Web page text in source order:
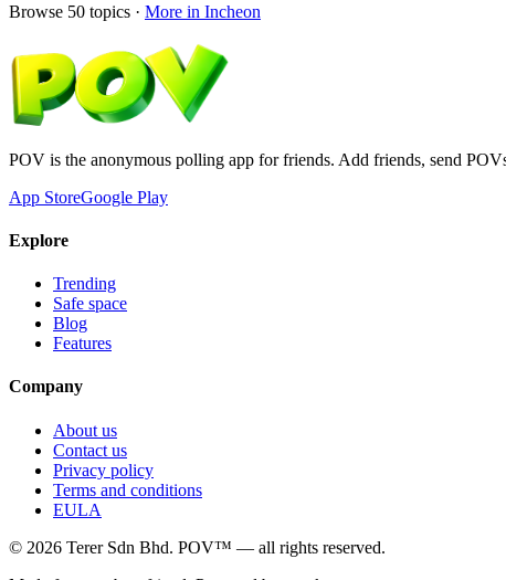
Browse 50 topics · More in Incheon
POV is the anonymous polling app for friends. Add friends, send
App StoreGoogle Play
Explore
Trending
Safe space
Blog
Features
Company
About us
Contact us
Privacy policy
Terms and conditions
EULA
© 2026 Terer Sdn Bhd. POV™ — all rights reserved.